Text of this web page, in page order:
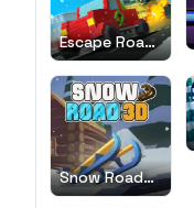
Escape Road
Winter
Snow Road
3D